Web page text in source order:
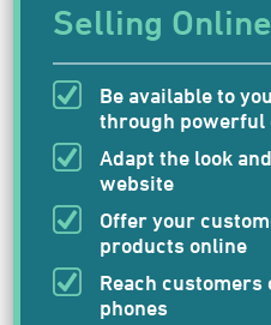
Selling Online
Be available to
through powerful
Adapt the look
website
Offer your
products online
Reach customers
phones